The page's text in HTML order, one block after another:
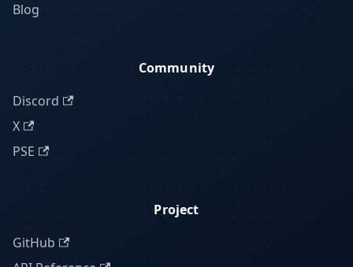
Blog
Community
Discord
X
PSE
Project
GitHub